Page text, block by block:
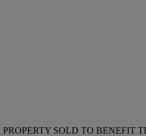
PROPERTY SOLD TO BENEFIT